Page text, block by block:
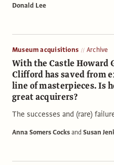
Donald Lee
Museum acquisitions Archive
With the Castle Howard
Clifford has saved from
line of masterpieces. Is
great acquirers?
The successes and (rare)
Anna Somers CocksandSusan